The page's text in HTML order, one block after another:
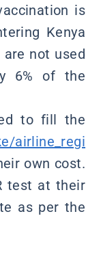
is
Kenya
not used
6% of the
to fill the
airline_regi
own cost.
test at their
as per the